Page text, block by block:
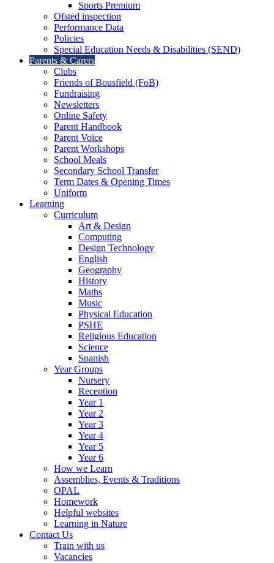
Sports Premium
Ofsted inspection
Performance Data
Policies
Special Education Needs & Disabilities (SEND)
Parents & Carers
Clubs
Friends of Bousfield (FoB)
Fundraising
Newsletters
Online Safety
Parent Handbook
Parent Voice
Parent Workshops
School Meals
Secondary School Transfer
Term Dates & Opening Times
Uniform
Learning
Curriculum
Art & Design
Computing
Design Technology
English
Geography
History
Maths
Music
Physical Education
PSHE
Religious Education
Science
Spanish
Year Groups
Nursery
Reception
Year 1
Year 2
Year 3
Year 4
Year 5
Year 6
How we Learn
Assemblies, Events & Traditions
OPAL
Homework
Helpful websites
Learning in Nature
Contact Us
Train with us
Vacancies